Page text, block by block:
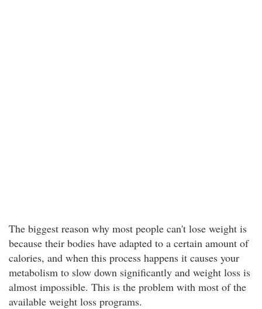
The biggest reason why most people can't lose weight is
because their bodies have adapted to a certain amount of
calories, and when this process happens it causes your
metabolism to slow down significantly and weight loss is
almost impossible. This is the problem with most of the
available weight loss programs.